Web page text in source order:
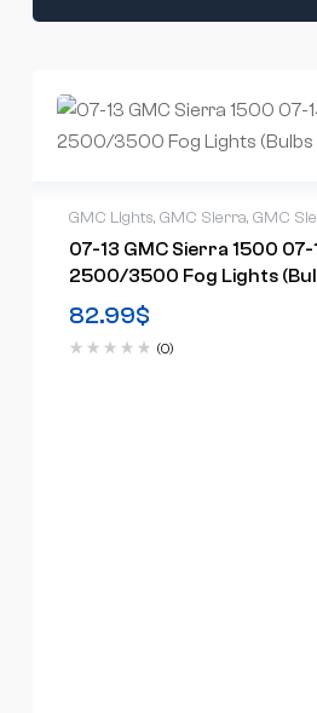
GMC Lights, GMC Sierra, GMC
07-13 GMC Sierra 1500
2500/3500 Fog Lights
82.99$
(0)